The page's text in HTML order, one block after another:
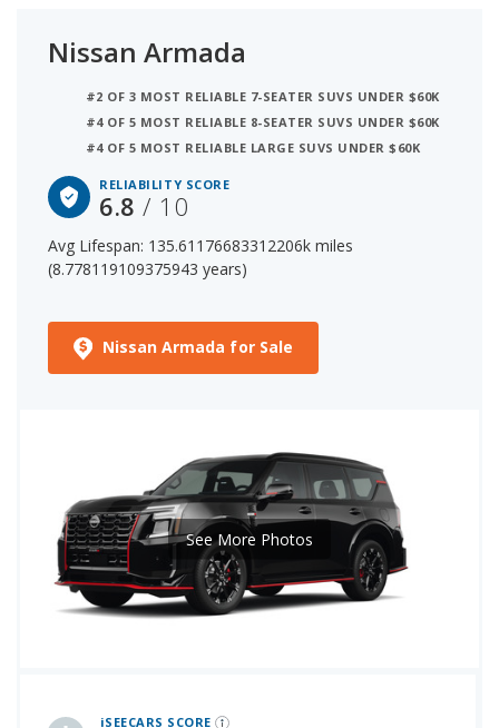
These factors contribute to the Nissan Armada's
6.8 out of 10 reliability rating, ranking it:
8 out of 12 Most Reliable Large SUVs
20 out of 33 Most Reliable SUVs with 3 Rows
The starting price for a new Nissan Armada is $58,840.
The price range for a used (1- to 5-year-old) Nissan
Armada is $25,990-$67,135.
Nissan Armada
#2 OF 3 MOST RELIABLE 7-SEATER SUVS UNDER $60K
#4 OF 5 MOST RELIABLE 8-SEATER SUVS UNDER $60K
#4 OF 5 MOST RELIABLE LARGE SUVS UNDER $60K
RELIABILITY SCORE
6.8/ 10
Avg Lifespan: 135.61176683312206k miles
(8.778119109375943 years)
Nissan Armada for Sale
iSEECARS SCORE
See More Photos